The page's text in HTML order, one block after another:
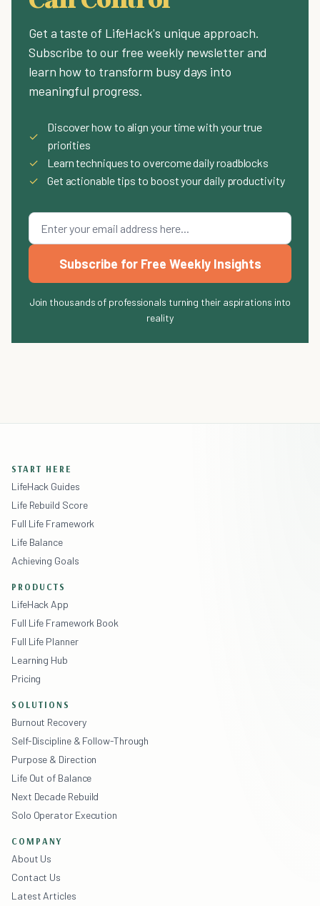
Get a taste of LifeHack's unique approach.
Subscribe to our free weekly newsletter and
learn how to transform busy days into
meaningful progress.
✓
Discover how to align your time with your true
priorities
✓
Learn techniques to overcome daily roadblocks
✓
Get actionable tips to boost your daily productivity
Subscribe for Free Weekly Insights
Join thousands of professionals turning their aspirations into
reality
START HERE
LifeHack Guides
Life Rebuild Score
Full Life Framework
Life Balance
Achieving Goals
PRODUCTS
LifeHack App
Full Life Framework Book
Full Life Planner
Learning Hub
Pricing
SOLUTIONS
Burnout Recovery
Self-Discipline & Follow-Through
Purpose & Direction
Life Out of Balance
Next Decade Rebuild
Solo Operator Execution
COMPANY
About Us
Contact Us
Latest Articles